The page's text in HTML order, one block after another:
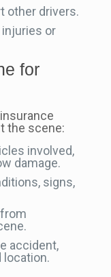
other drivers.
or
for
the scene:
involved,
damage.
signs,
accident,
location.